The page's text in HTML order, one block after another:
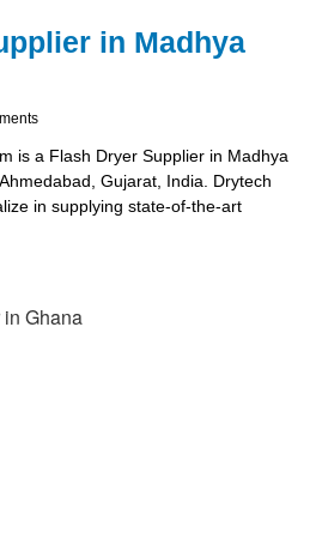
in Madhya
is a Flash Dryer Supplier in Madhya
Gujarat, India. Drytech
in supplying state-of-the-art